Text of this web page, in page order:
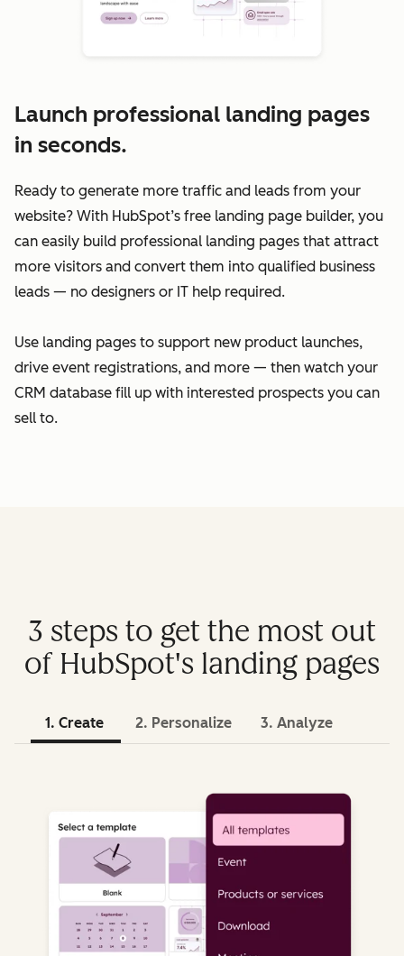
Launch professional landing pages
in seconds.
Ready to generate more traffic and leads from your
website? With HubSpot’s free landing page builder, you
can easily build professional landing pages that attract
more visitors and convert them into qualified business
leads — no designers or IT help required.
Use landing pages to support new product launches,
drive event registrations, and more — then watch your
CRM database fill up with interested prospects you can
sell to.
3 steps to get the most out
of HubSpot's landing pages
1. Create 2. Personalize 3. Analyze